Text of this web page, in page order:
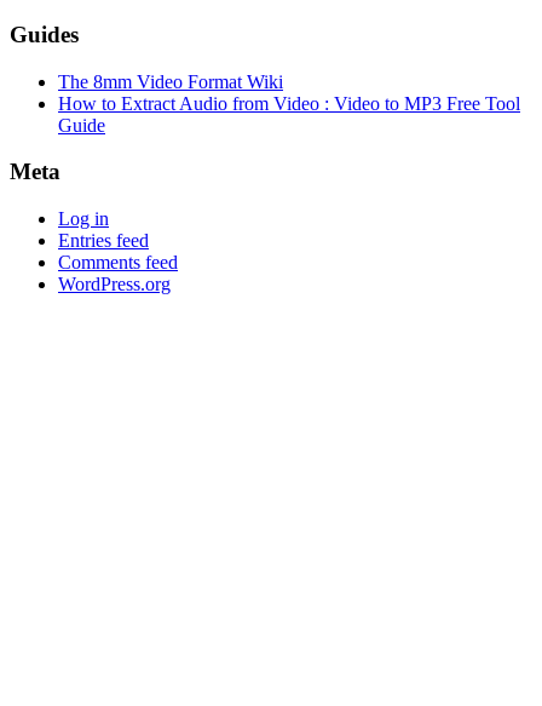
Guides
The 8mm Video Format Wiki
How to Extract Audio from Video : Video to MP3 Free Tool
Guide
Meta
Log in
Entries feed
Comments feed
WordPress.org